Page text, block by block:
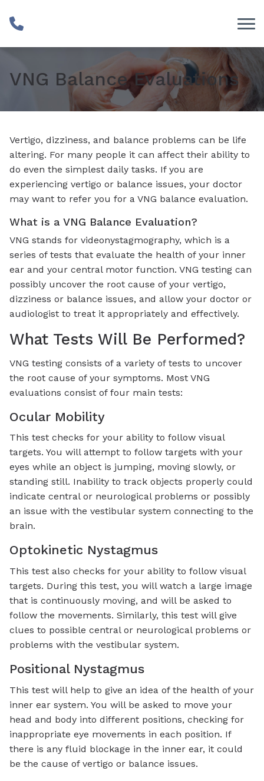
VNG Balance Evaluations
Vertigo, dizziness, and balance problems can be life
altering. For many people it can affect their ability to
do even the simplest daily tasks. If you are
experiencing vertigo or balance issues, your doctor
may want to refer you for a VNG balance evaluation.
What is a VNG Balance Evaluation?
VNG stands for videonystagmography, which is a
series of tests that evaluate the health of your inner
ear and your central motor function. VNG testing can
possibly uncover the root cause of your vertigo,
dizziness or balance issues, and allow your doctor or
audiologist to treat it appropriately and effectively.
What Tests Will Be Performed?
VNG testing consists of a variety of tests to uncover
the root cause of your symptoms. Most VNG
evaluations consist of four main tests:
Ocular Mobility
This test checks for your ability to follow visual
targets. You will attempt to follow targets with your
eyes while an object is jumping, moving slowly, or
standing still. Inability to track objects properly could
indicate central or neurological problems or possibly
an issue with the vestibular system connecting to the
brain.
Optokinetic Nystagmus
This test also checks for your ability to follow visual
targets. During this test, you will watch a large image
that is continuously moving, and will be asked to
follow the movements. Similarly, this test will give
clues to possible central or neurological problems or
problems with the vestibular system.
Positional Nystagmus
This test will help to give an idea of the health of your
inner ear system. You will be asked to move your
head and body into different positions, checking for
inappropriate eye movements in each position. If
there is any fluid blockage in the inner ear, it could
be the cause of vertigo or balance issues.